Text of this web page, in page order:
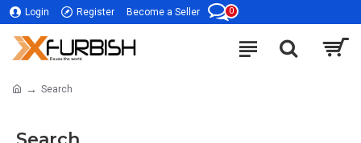
Login Register Become a Seller 0
Search